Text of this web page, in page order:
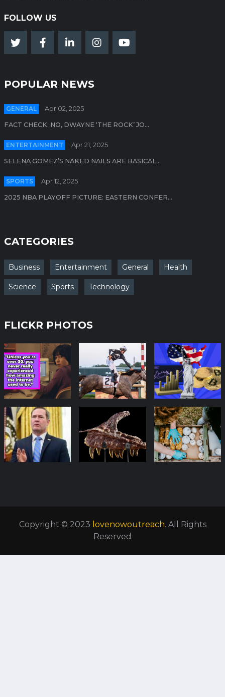
FOLLOW US
POPULAR NEWS
GENERAL Apr 02, 2025
FACT CHECK: NO, DWAYNE ‘THE ROCK’ JO...
ENTERTAINMENT Apr 21, 2025
SELENA GOMEZ’S NAKED NAILS ARE BASICAL...
SPORTS Apr 12, 2025
2025 NBA PLAYOFF PICTURE: EASTERN CONFER...
CATEGORIES
Business Entertainment General Health
Science Sports Technology
FLICKR PHOTOS
Copyright © 2023 lovenowoutreach. All Rights
Reserved